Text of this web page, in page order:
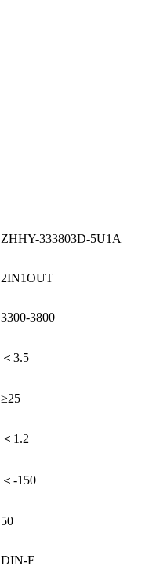
ZHHY-333803D-5U1A
2IN1OUT
3300-3800
＜3.5
≥25
＜1.2
＜-150
50
DIN-F